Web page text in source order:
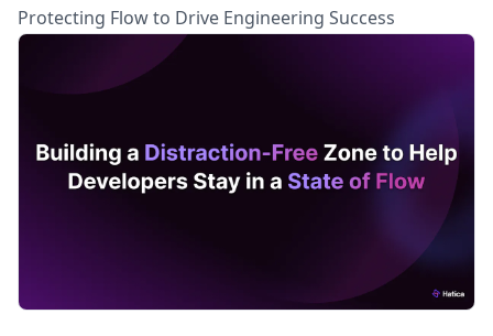
Protecting Flow to Drive Engineering Success